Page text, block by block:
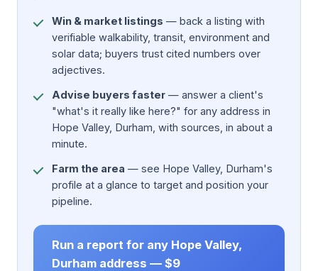
Win & market listings — back a listing with
verifiable walkability, transit, environment and
solar data; buyers trust cited numbers over
adjectives.
Advise buyers faster — answer a client's
"what's it really like here?" for any address in
Hope Valley, Durham, with sources, in about a
minute.
Farm the area — see Hope Valley, Durham's
profile at a glance to target and position your
pipeline.
Run a report for any Hope Valley,
Durham address — $9